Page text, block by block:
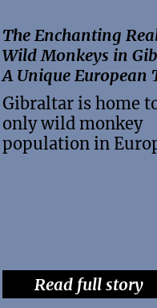
The Enchanting
Wild Monkeys in
A Unique European
Gibraltar is home
only wild monkey
population in
Read full story